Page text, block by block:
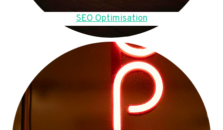
SEO Optimisation